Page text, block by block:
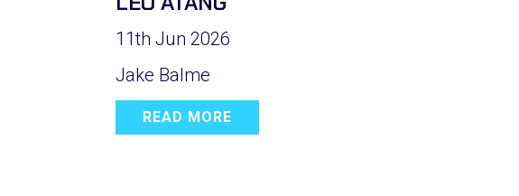
11th Jun 2026
Jake Balme
READ MORE